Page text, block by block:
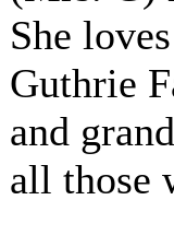
She
Guthrie
and
all those